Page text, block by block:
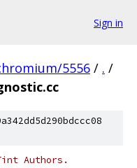
Sign in
5556 / . /
Authors.